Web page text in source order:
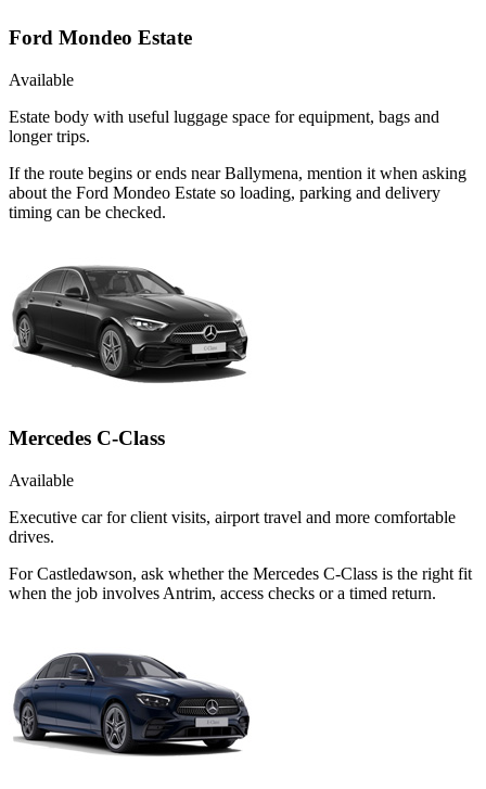
Ford Mondeo Estate
Available
Estate body with useful luggage space for equipment, bags and
longer trips.
If the route begins or ends near Ballymena, mention it when asking
about the Ford Mondeo Estate so loading, parking and delivery
timing can be checked.
Mercedes C-Class
Available
Executive car for client visits, airport travel and more comfortable
drives.
For Castledawson, ask whether the Mercedes C-Class is the right fit
when the job involves Antrim, access checks or a timed return.